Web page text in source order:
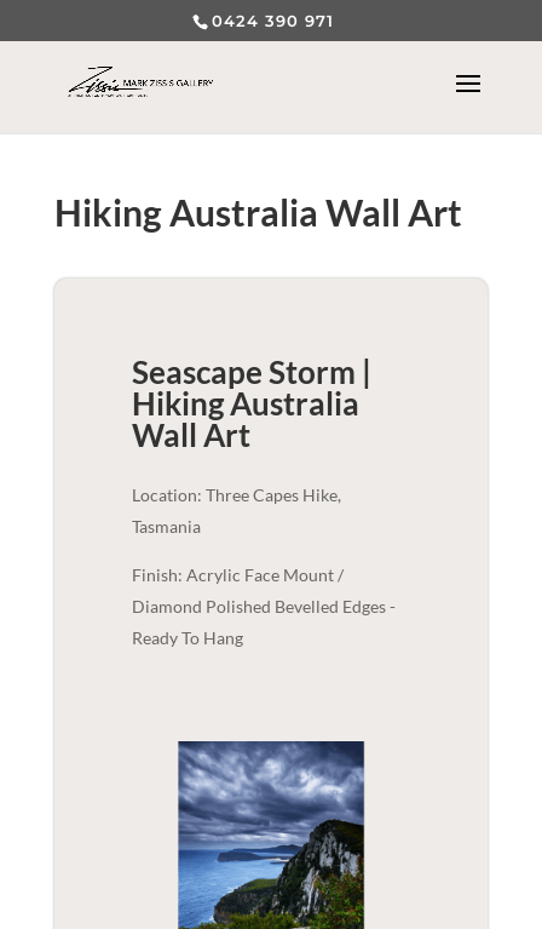
0424 390 971
Hiking Australia Wall Art
Seascape Storm |
Hiking Australia
Wall Art
Location: Three Capes Hike,
Tasmania
Finish: Acrylic Face Mount /
Diamond Polished Bevelled Edges -
Ready To Hang